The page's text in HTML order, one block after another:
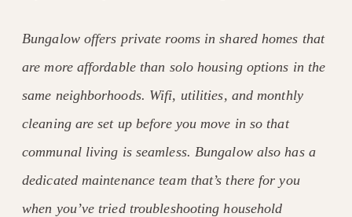
Bungalow offers private rooms in shared homes that
are more affordable than solo housing options in the
same neighborhoods. Wifi, utilities, and monthly
cleaning are set up before you move in so that
communal living is seamless. Bungalow also has a
dedicated maintenance team that’s there for you
when you’ve tried troubleshooting household